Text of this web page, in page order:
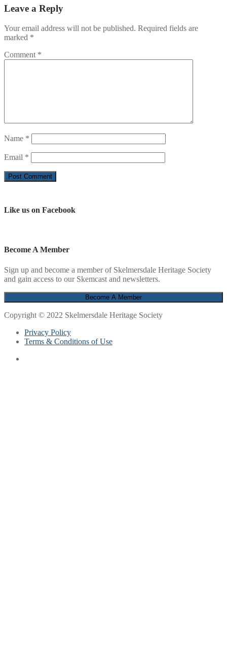
Leave a Reply
Your email address will not be published. Required fields are
marked *
Comment *
Name *
Email *
Like us on Facebook
Become A Member
Sign up and become a member of Skelmersdale Heritage Society
and gain access to our Skemcast and newsletters.
Copyright © 2022 Skelmersdale Heritage Society
Privacy Policy
Terms & Conditions of Use